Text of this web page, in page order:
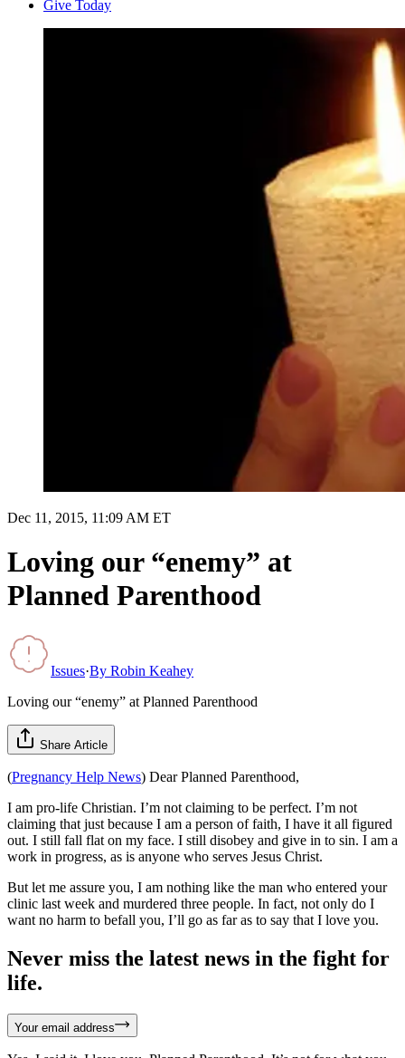
Give Today
Dec 11, 2015, 11:09 AM ET
Loving our “enemy” at
Planned Parenthood
Issues·By Robin Keahey
Loving our “enemy” at Planned Parenthood
Share Article
(Pregnancy Help News) Dear Planned Parenthood,
I am pro-life Christian. I’m not claiming to be perfect. I’m not
claiming that just because I am a person of faith, I have it all figured
out. I still fall flat on my face. I still disobey and give in to sin. I am a
work in progress, as is anyone who serves Jesus Christ.
But let me assure you, I am nothing like the man who entered your
clinic last week and murdered three people. In fact, not only do I
want no harm to befall you, I’ll go as far as to say that I love you.
Never miss the latest news in the fight for
life.
Your email address